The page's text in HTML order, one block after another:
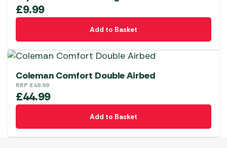
£9.99
Add to Basket
Coleman Comfort Double Airbed
RRP £49.99
£44.99
Add to Basket